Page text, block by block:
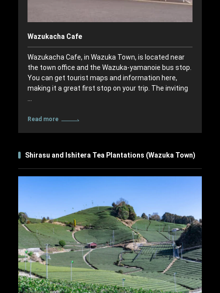
Wazukacha Cafe
Wazukacha Cafe, in Wazuka Town, is located near
the town office and the Wazuka-yamanoie bus stop.
You can get tourist maps and information here,
making it a great first stop on your trip. The inviting
Read more
Shirasu and Ishitera Tea Plantations (Wazuka Town)